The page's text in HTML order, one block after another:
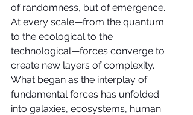
of randomness, but of emergence.
At every scale—from the quantum
to the ecological to the
technological—forces converge to
create new layers of complexity.
What began as the interplay of
fundamental forces has unfolded
into galaxies, ecosystems, human